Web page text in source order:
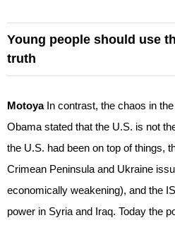
Young people should use
truth
Motoya In contrast, the chaos in
Obama stated that the U.S. is not
the U.S. had been on top of things,
Crimean Peninsula and Ukraine
economically weakening), and the
power in Syria and Iraq. Today the